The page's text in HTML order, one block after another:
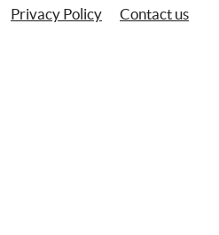
Privacy Policy Contact us